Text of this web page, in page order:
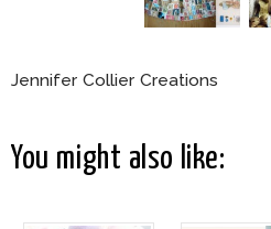
Jennifer Collier Creations
You might also like: